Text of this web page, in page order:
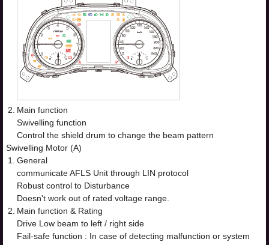
2. Main function
Swivelling function
Control the shield drum to change the beam pattern
Swivelling Motor (A)
1.
General
communicate AFLS Unit through LIN protocol
Robust control to Disturbance
Doesn't work out of rated voltage range.
2. Main function & Rating
Drive Low beam to left / right side
Fail-safe function : In case of detecting malfunction or system